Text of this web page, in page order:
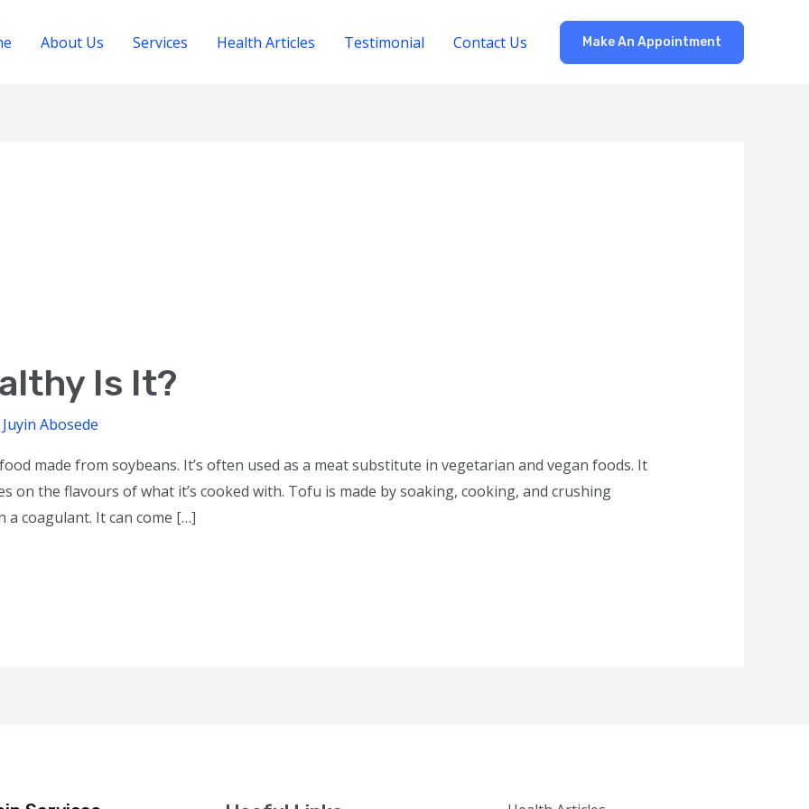
About Us Services Health Articles Testimonial Contact Us Make An Appointment
Is It?
Juyin Abosede
made from soybeans. It’s often used as a meat substitute in vegetarian and vegan foods. It
on the flavours of what it’s cooked with. Tofu is made by soaking, cooking, and crushing
a coagulant. It can come […]